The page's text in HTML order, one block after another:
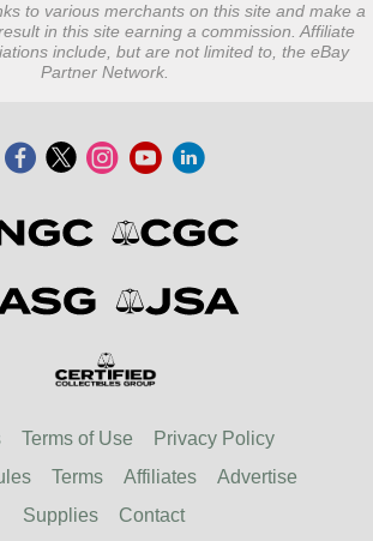
to various merchants on this site and make a
in this site earning a commission. Affiliate
include, but are not limited to, the eBay
Partner Network.
Terms of Use
Privacy Policy
Terms Affiliates
Advertise
Supplies
Contact